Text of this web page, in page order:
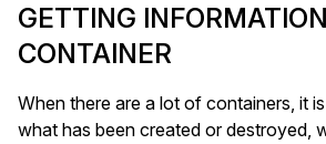
GETTING
CONTAINER
When there are a lot of containers, it
what has been created or destroyed,